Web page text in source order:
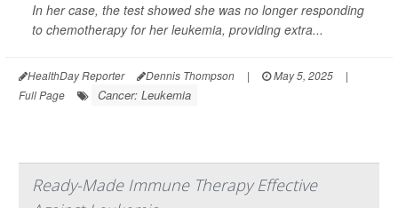
In her case, the test showed she was no longer responding
to chemotherapy for her leukemia, providing extra...
HealthDay Reporter Dennis Thompson | May 5, 2025
|
Full Page
Cancer: Leukemia
Ready-Made Immune Therapy Effective